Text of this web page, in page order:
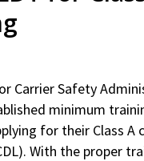
Carrier Safety
minimum
for their Class A
With the proper